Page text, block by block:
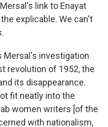
link to Enayat
explicable. We can't
Mersal's investigation
revolution of 1952, the
its disappearance.
fit neatly into the
women writers [of the
with nationalism,